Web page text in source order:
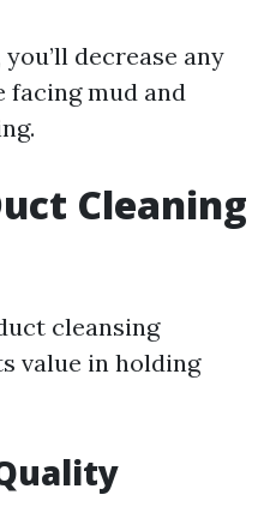
decrease any
facing mud and
Cleaning
cleansing
value in holding